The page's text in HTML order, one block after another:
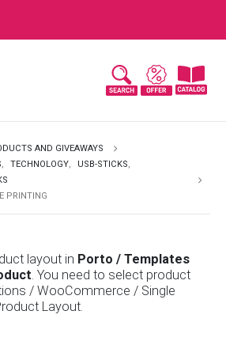
AND GIVEAWAYS
, TECHNOLOGY, USB-STICKS,
PRINTING
layout in Porto / Templates
. You need to select product
/ WooCommerce / Single
Layout.